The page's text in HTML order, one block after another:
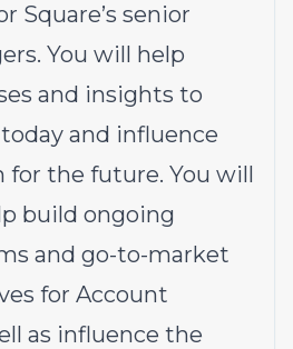
Square’s senior
You will help
and insights to
and influence
for the future. You will
build ongoing
and go-to-market
for Account
as influence the